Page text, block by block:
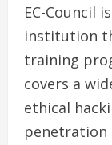
EC-Council
institution
training
covers a
ethical
penetration